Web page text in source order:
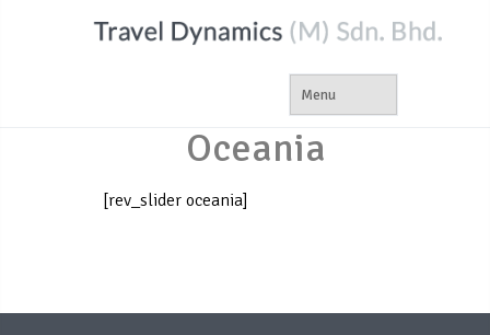
Oceania
[rev_slider oceania]